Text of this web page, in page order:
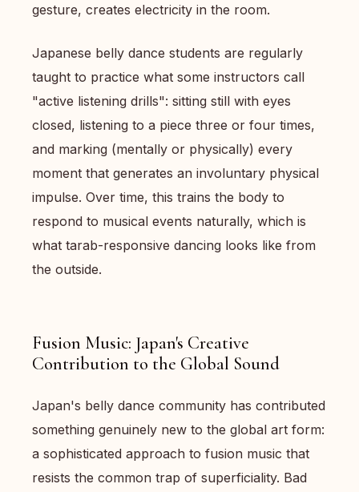
gesture, creates electricity in the room.
Japanese belly dance students are regularly
taught to practice what some instructors call
"active listening drills": sitting still with eyes
closed, listening to a piece three or four times,
and marking (mentally or physically) every
moment that generates an involuntary physical
impulse. Over time, this trains the body to
respond to musical events naturally, which is
what tarab-responsive dancing looks like from
the outside.
Fusion Music: Japan's Creative
Contribution to the Global Sound
Japan's belly dance community has contributed
something genuinely new to the global art form:
a sophisticated approach to fusion music that
resists the common trap of superficiality. Bad